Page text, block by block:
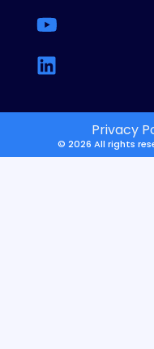
Privacy
© 2026 All rights